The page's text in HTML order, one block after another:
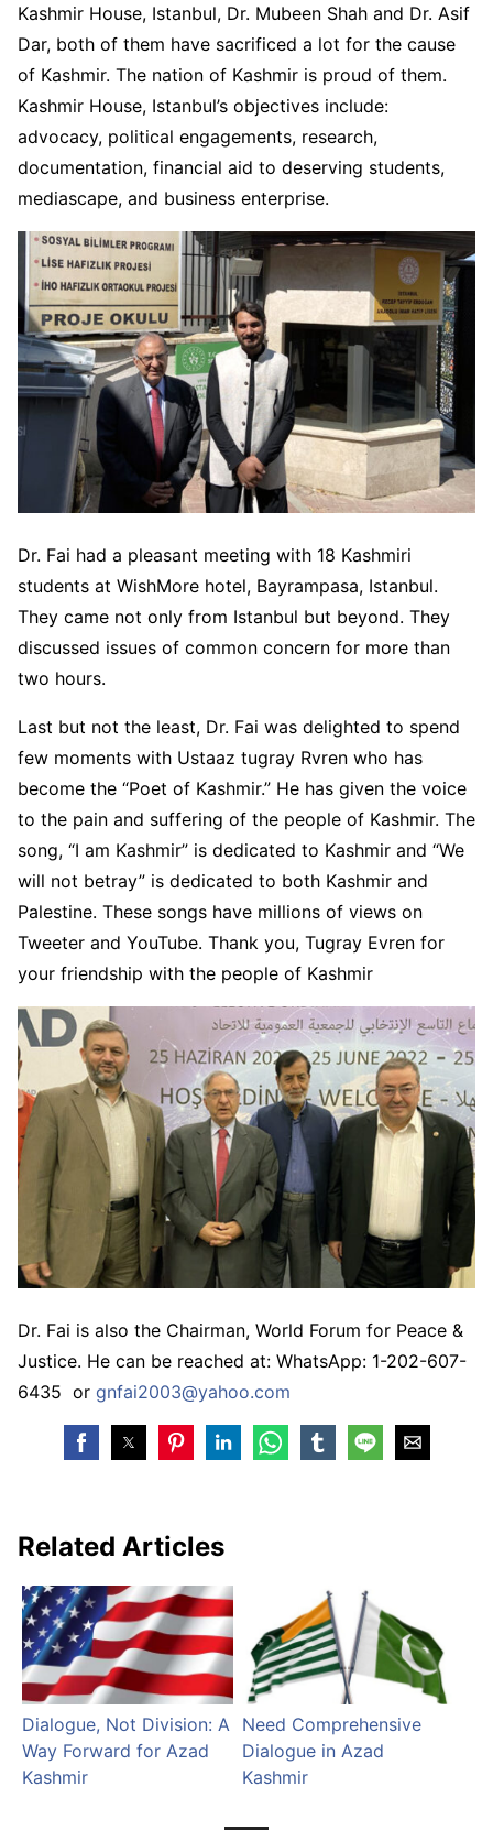
Kashmir House, Istanbul, Dr. Mubeen Shah and Dr. Asif
Dar, both of them have sacrificed a lot for the cause
of Kashmir. The nation of Kashmir is proud of them.
Kashmir House, Istanbul’s objectives include:
advocacy, political engagements, research,
documentation, financial aid to deserving students,
mediascape, and business enterprise.
Dr. Fai had a pleasant meeting with 18 Kashmiri
students at WishMore hotel, Bayrampasa, Istanbul.
They came not only from Istanbul but beyond. They
discussed issues of common concern for more than
two hours.
Last but not the least, Dr. Fai was delighted to spend
few moments with Ustaaz tugray Rvren who has
become the “Poet of Kashmir.” He has given the voice
to the pain and suffering of the people of Kashmir. The
song, “I am Kashmir” is dedicated to Kashmir and “We
will not betray” is dedicated to both Kashmir and
Palestine. These songs have millions of views on
Tweeter and YouTube. Thank you, Tugray Evren for
your friendship with the people of Kashmir
Dr. Fai is also the Chairman, World Forum for Peace &
Justice. He can be reached at: WhatsApp: 1-202-607-
6435 or gnfai2003@yahoo.com
Related Articles
Dialogue, Not Division: A
Way Forward for Azad
Kashmir
Need Comprehensive
Dialogue in Azad
Kashmir